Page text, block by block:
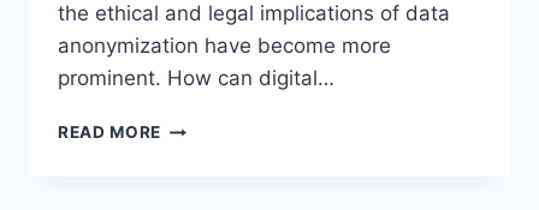
the ethical and legal implications of data
anonymization have become more
prominent. How can digital…
READ MORE NAVIGATING